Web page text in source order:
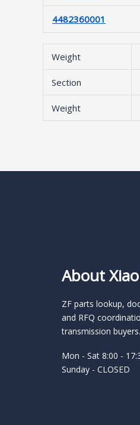
4482360001
Weight
Section
Weight
About
ZF parts lookup,
and RFQ
transmission buyers.
Mon - Sat 8:00 -
Sunday - CLOSED